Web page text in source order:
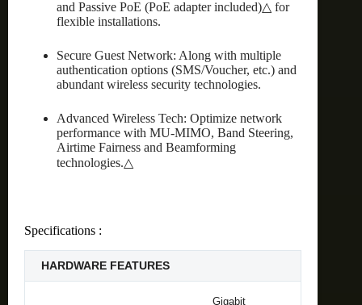
and Passive PoE (PoE adapter included)△ for
flexible installations.
Secure Guest Network: Along with multiple
authentication options (SMS/Voucher, etc.) and
abundant wireless security technologies.
Advanced Wireless Tech: Optimize network
performance with MU-MIMO, Band Steering,
Airtime Fairness and Beamforming
technologies.△
Specifications :
HARDWARE FEATURES
Gigabit